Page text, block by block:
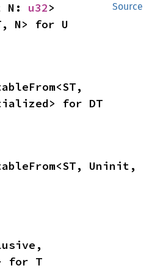
Source
N: u32
N> for U
for DT
Uninit,
for T